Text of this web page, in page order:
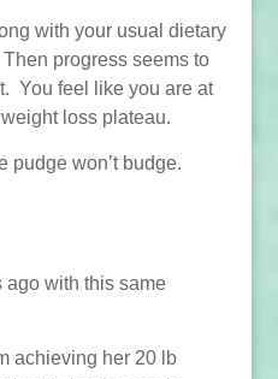
with your usual dietary
progress seems to
You feel like you are at
loss plateau.
pudge won’t budge.
ago with this same
achieving her 20 lb